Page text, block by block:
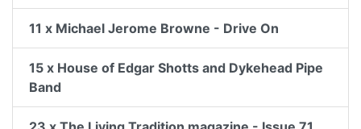
11 x Michael Jerome Browne - Drive On
15 x House of Edgar Shotts and Dykehead Pipe
Band